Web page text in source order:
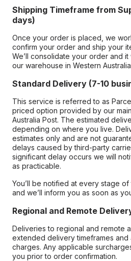
Shipping Timeframe from
days)
Once your order is placed, we
confirm your order and ship your
We’ll consolidate your order and
our warehouse in Western
Standard Delivery (7-10
This service is referred to as
priced option provided by our
Australia Post. The estimated
depending on where you live.
estimates only and are not
delays caused by third-party
significant delay occurs we will
as practicable.
You’ll be notified at every stage
and we’ll inform you as soon as
Regional and Remote
Deliveries to regional and remote
extended delivery timeframes and
charges. Any applicable
you prior to order confirmation.